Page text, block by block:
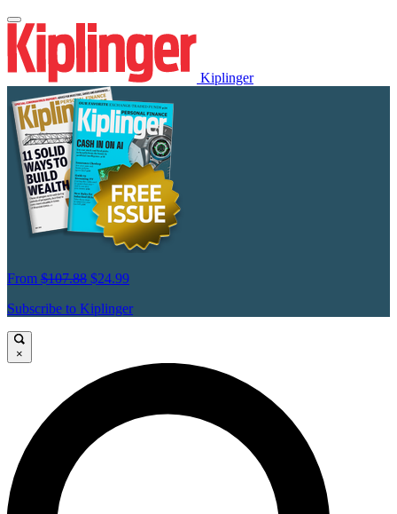
Kiplinger
From $107.88 $24.99
Subscribe to Kiplinger
×